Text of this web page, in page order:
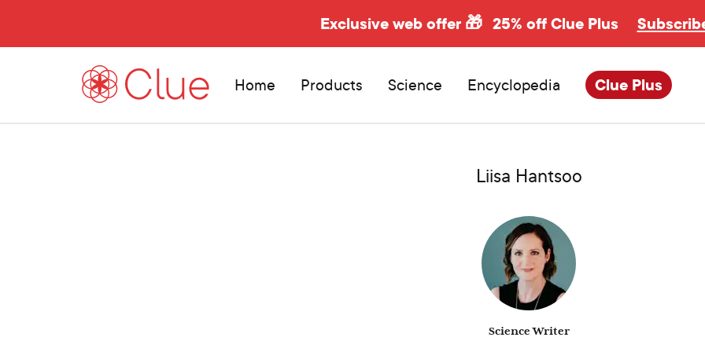
Exclusive web offer 🎁 25% off Clue Plus
Home Products Science Encyclopedia Clue Plus
Liisa Hantsoo
Science Writer